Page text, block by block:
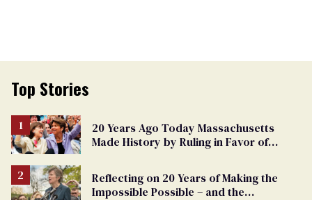
Top Stories
20 Years Ago Today Massachusetts
Made History by Ruling in Favor of
Reflecting on 20 Years of Making the
Impossible Possible – and the